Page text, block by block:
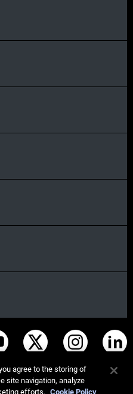
agree to the storing of
site navigation, analyze
efforts.
Cookie Policy